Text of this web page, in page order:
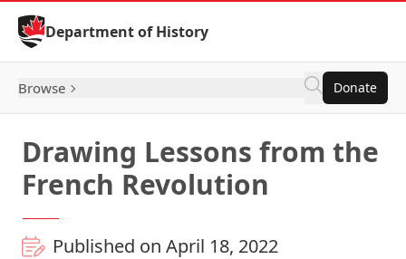
Skip to Content
Department of History
Browse Donate
Drawing Lessons from the
French Revolution
Published on April 18, 2022